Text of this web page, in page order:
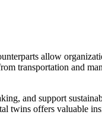
allow
transportation and
and support
twins offers valuable